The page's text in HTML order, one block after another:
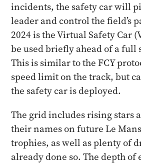
incidents, the safety car will
leader and control the field’s
2024 is the Virtual Safety Car
be used briefly ahead of a full
This is similar to the FCY
speed limit on the track, but
the safety car is deployed.
The grid includes rising stars
their names on future Le
trophies, as well as plenty of
already done so. The depth of